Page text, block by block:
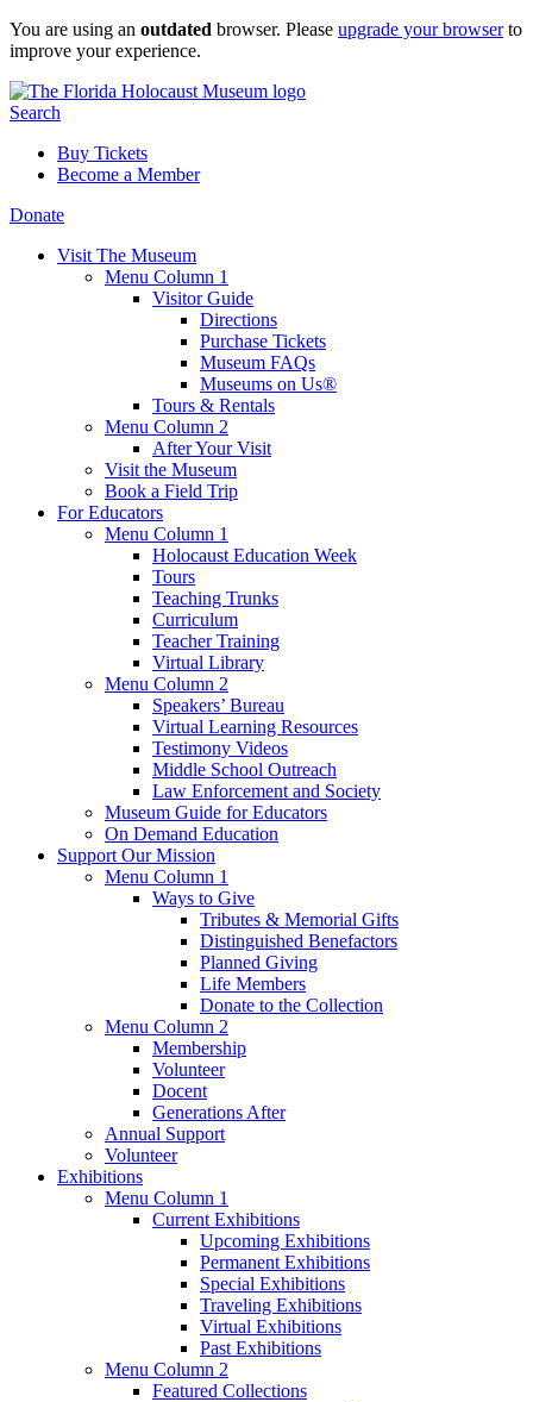
Skip
to
You are using an outdated browser. Please upgrade your browserto
improve your experience.
Search
Buy Tickets
Become a Member
Donate
Visit The Museum
Menu Column 1
Visitor Guide
Directions
Purchase Tickets
Museum FAQs
Museums on Us®
Tours & Rentals
Menu Column 2
After Your Visit
Visit the Museum
Book a Field Trip
For Educators
Menu Column 1
Holocaust Education Week
Tours
Teaching Trunks
Curriculum
Teacher Training
Virtual Library
Menu Column 2
Speakers’ Bureau
Virtual Learning Resources
Testimony Videos
Middle School Outreach
Law Enforcement and Society
Museum Guide for Educators
On Demand Education
Support Our Mission
Menu Column 1
Ways to Give
Tributes & Memorial Gifts
Distinguished Benefactors
Planned Giving
Life Members
Donate to the Collection
Menu Column 2
Membership
Volunteer
Docent
Generations After
Annual Support
Volunteer
Exhibitions
Menu Column 1
Current Exhibitions
Upcoming Exhibitions
Permanent Exhibitions
Special Exhibitions
Traveling Exhibitions
Virtual Exhibitions
Past Exhibitions
Menu Column 2
Featured Collections